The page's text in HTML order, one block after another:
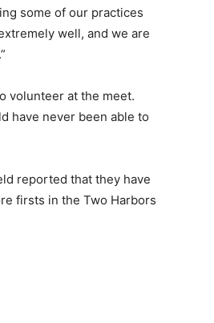
some of our practices
well, and we are
volunteer at the meet.
have never been able to
reported that they have
firsts in the Two Harbors